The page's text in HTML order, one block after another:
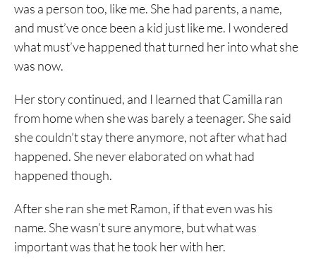
was a person too, like me. She had parents, a name,
and must’ve once been a kid just like me. I wondered
what must’ve happened that turned her into what she
was now.
Her story continued, and I learned that Camilla ran
from home when she was barely a teenager. She said
she couldn’t stay there anymore, not after what had
happened. She never elaborated on what had
happened though.
After she ran she met Ramon, if that even was his
name. She wasn’t sure anymore, but what was
important was that he took her with her.